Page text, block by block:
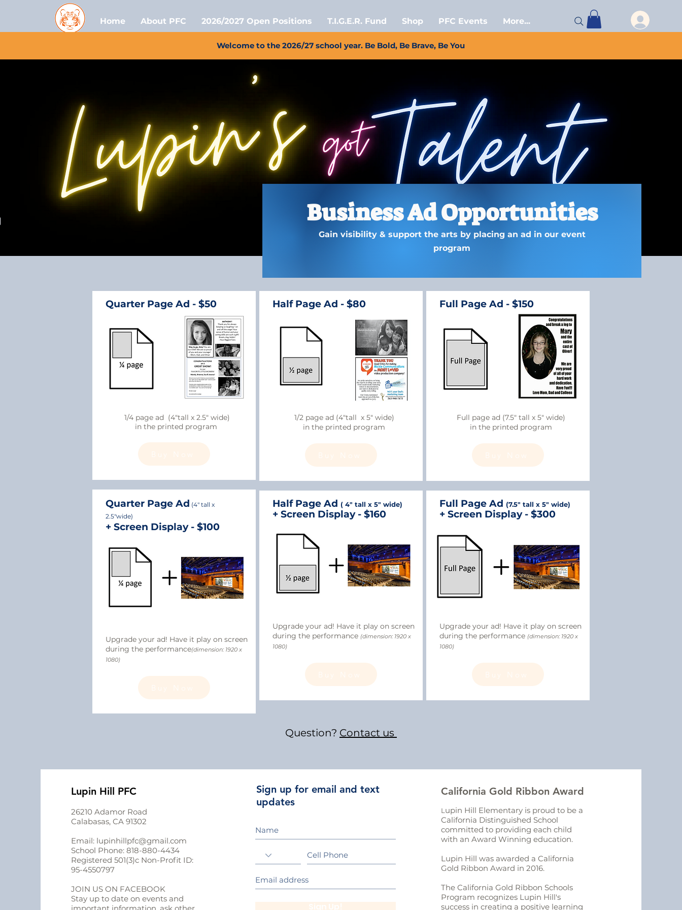
Home About PFC 2026/2027 Open Positions T.I.G.E.R. Fund Shop PFC Events More...
Welcome to the 2026/27 school year. Be Bold, Be Brave, Be You
Business Ad Opportunities
Gain visibility & support the arts by placing an ad in our event
program
Quarter Page Ad - $50
1/4 page ad (4"tall x 2.5" wide)
in the printed program
​Quarter Page Ad (4" tall x
2.5"wide)
+ Screen Display - $100
Upgrade your ad! Have it play on screen
during the performance(dimension: 1920 x
1080)
Half Page Ad - $80
1/2 page ad (4"tall x 5" wide)
in the printed program
Half Page Ad ( 4" tall x 5" wide)
+ Screen Display - $160
Upgrade your ad! Have it play on screen
during the performance (dimension: 1920 x
1080)
Full Page Ad - $150
Full page ad (7.5" tall x 5" wide)
in the printed program
Full Page Ad (7.5" tall x 5" wide)
+ Screen Display - $300
Upgrade your ad! Have it play on screen
during the performance (dimension: 1920 x
1080)
Question? Contact us
Lupin Hill PFC
26210 Adamor Road
Calabasas, CA 91302
Email: lupinhillpfc@gmail.com
School Phone: 818-880-4434
Registered 501(3)c Non-Profit ID:
95-4550797
JOIN US ON FACEBOOK
Stay up to date on events and
Sign up for email and text
updates
California Gold Ribbon Award
L upin Hill Elementary is proud to be a
California Distinguished School
committed to providing each child
with an Award Winning education.
Lupin Hill was awarded a California
Gold Ribbon Award in 2016.
The California Gold Ribbon Schools
Program recognizes Lupin Hill's
success in creating a positive learning